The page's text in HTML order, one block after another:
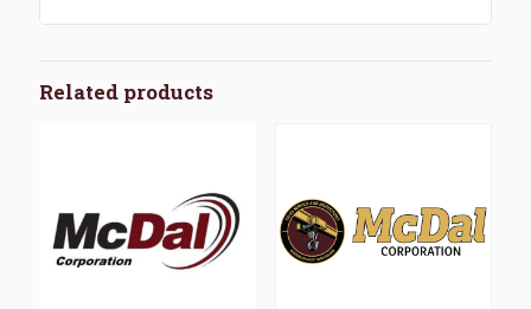
Related products